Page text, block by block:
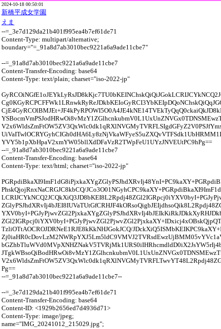
2024-10-18 00:50:01
新橋平成女学園
えま
--=_3e7d129da21b401f995ea4b7ef61de71
Content-Type: multipart/alternative;
boundary="=_91a8d7ab3010bec9221a6a9ade11cbe7"
--=_91a8d7ab3010bec9221a6a9ade11cbe7
Content-Transfer-Encoding: base64
Content-Type: text/plain; charset="iso-2022-jp"
YVY5b1pXbHpaV2xmYW05bllXdDFaVzR2TWpFeU1UYzJNVEUtPC9hPg==
--=_91a8d7ab3010bec9221a6a9ade11cbe7
Content-Transfer-Encoding: base64
Content-Type: text/html; charset="iso-2022-jp"
PhskQjojRnxNaCRGJC8kbCQ/
TzliOTtAOCROJDRNeE1RJE8kKkNHJGokJCQ/
Pg==
--=_91a8d7ab3010bec9221a6a9ade11cbe7--
--=_3e7d129da21b401f995ea4b7ef61de71
Content-Transfer-Encoding: base64
Content-ID: <1929b2656ed7d4936d71>
Content-Type: image/jpeg;
name="IMG_20241012_215029.jpg";